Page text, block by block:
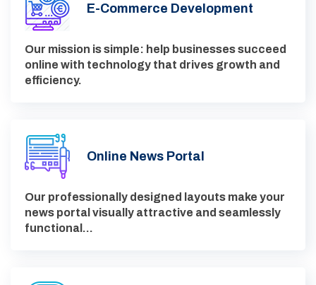
E-Commerce Development
Our mission is simple: help businesses succeed
online with technology that drives growth and
efficiency.
Online News Portal
Our professionally designed layouts make your
news portal visually attractive and seamlessly
functional…